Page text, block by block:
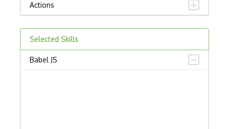
Actions
Adalo
Adapter Pattern
Selected Skills
Babel JS